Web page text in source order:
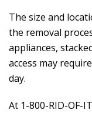
The size and
the removal
appliances,
access may
day.
At 1-800-RID-OF-